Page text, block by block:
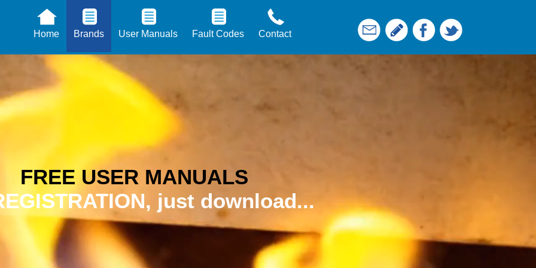
Home Brands User Manuals Fault Codes Contact
FREE USER MANUALS
just download...